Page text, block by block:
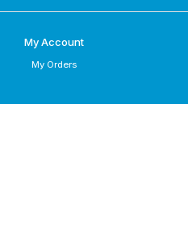
My Account
My Orders